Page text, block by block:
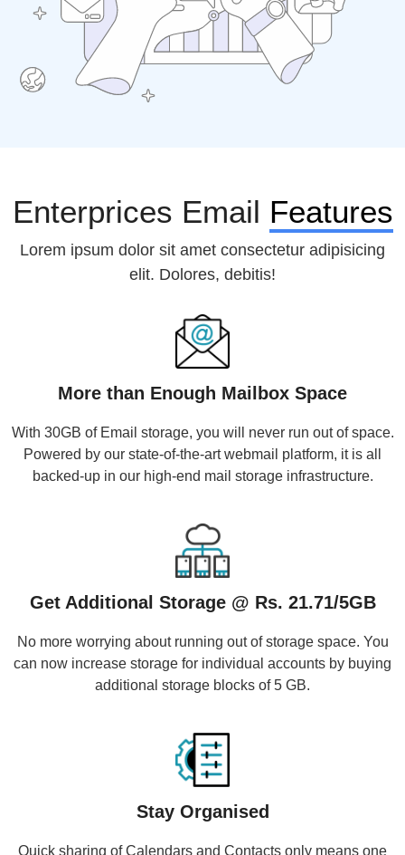
Enterprices Email Features
Lorem ipsum dolor sit amet consectetur adipisicing
elit. Dolores, debitis!
More than Enough Mailbox Space
With 30GB of Email storage, you will never run out of space.
Powered by our state-of-the-art webmail platform, it is all
backed-up in our high-end mail storage infrastructure.
Get Additional Storage @ Rs. 21.71/5GB
No more worrying about running out of storage space. You
can now increase storage for individual accounts by buying
additional storage blocks of 5 GB.
Stay Organised
Quick sharing of Calendars and Contacts only means one